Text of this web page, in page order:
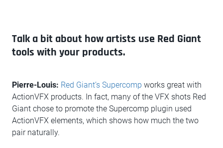
Talk a bit about how artists use Red Giant
tools with your products.
Pierre-Louis: Red Giant’s Supercomp works great with
ActionVFX products. In fact, many of the VFX shots Red
Giant chose to promote the Supercomp plugin used
ActionVFX elements, which shows how much the two
pair naturally.